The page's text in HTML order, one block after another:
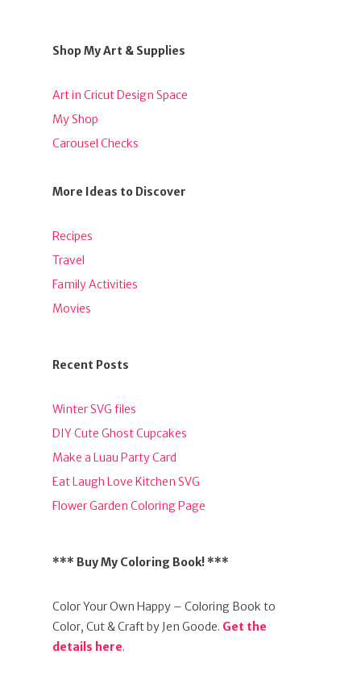
Shop My Art & Supplies
Art in Cricut Design Space
My Shop
Carousel Checks
More Ideas to Discover
Recipes
Travel
Family Activities
Movies
Recent Posts
Winter SVG files
DIY Cute Ghost Cupcakes
Make a Luau Party Card
Eat Laugh Love Kitchen SVG
Flower Garden Coloring Page
*** Buy My Coloring Book! ***
Color Your Own Happy – Coloring Book to
Color, Cut & Craft by Jen Goode. Get the
details here.